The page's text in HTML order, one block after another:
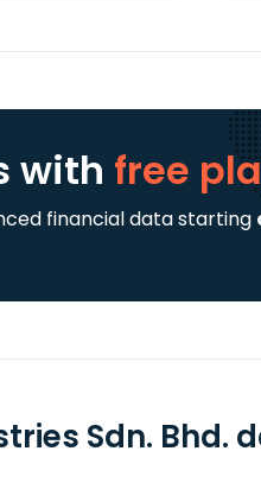
with free
financial data starting
Sdn. Bhd.